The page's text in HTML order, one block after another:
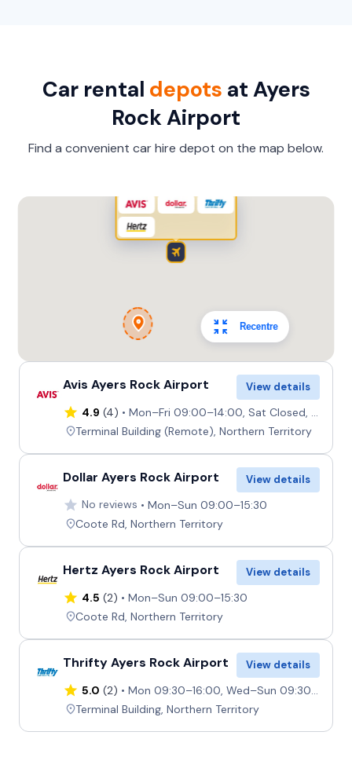
ProvidersCar rental depots at Ayers
Rock Airport
Find a convenient car hire depot on the map below.
Avis Ayers Rock Airport View details
4.9 (4)
Mon–Fri 09:00–14:00, Sat Closed, Sun 09:00–13:45
Terminal Building (Remote), Northern Territory
Dollar Ayers Rock Airport View details
No reviews
Mon–Sun 09:00–15:30
Coote Rd, Northern Territory
Hertz Ayers Rock Airport View details
4.5 (2)
Mon–Sun 09:00–15:30
Coote Rd, Northern Territory
Thrifty Ayers Rock Airport View details
5.0 (2)
Mon 09:30–16:00, Wed–Sun 09:30–16:00, Tue 09:30–18:00
Terminal Building, Northern Territory
Recentre